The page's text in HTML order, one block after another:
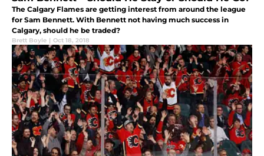
The Calgary Flames are getting interest from around the league
for Sam Bennett. With Bennett not having much success in
Calgary, should he be traded?
Brett Boyle | Oct 18, 2018